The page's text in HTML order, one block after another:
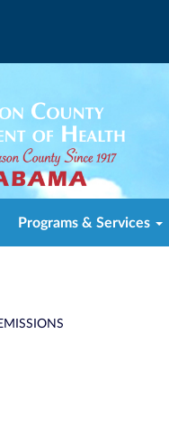
Programs & Services